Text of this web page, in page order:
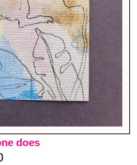
does